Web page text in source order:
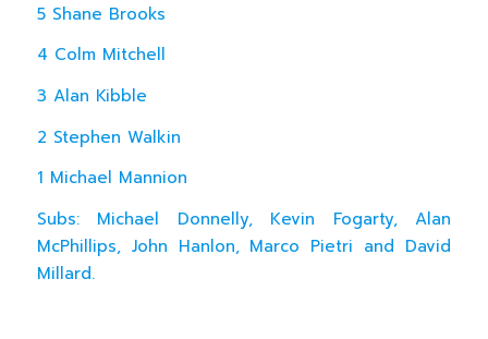
5 Shane Brooks
4 Colm Mitchell
3 Alan Kibble
2 Stephen Walkin
1 Michael Mannion
Subs: Michael Donnelly, Kevin Fogarty, Alan
McPhillips, John Hanlon, Marco Pietri and David
Millard.